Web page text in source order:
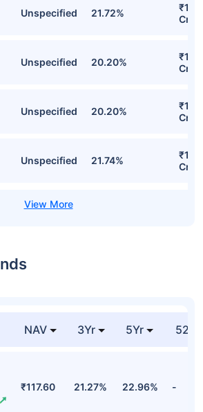
Unspecified 21.72%
Cr
Unspecified 20.20%
Cr
Unspecified 20.20%
Cr
Unspecified 21.74%
Cr
NAV 3Yr 5Yr 52
₹117.60 21.27% 22.96% -